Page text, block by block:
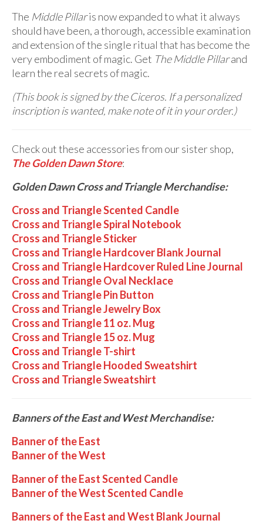
The Middle Pillaris now expanded to what it always
should have been, a thorough, accessible examination
and extension of the single ritual that has become the
very embodiment of magic. Get The Middle Pillarand
learn the real secrets of magic.
(This book is signed by the Ciceros. If a personalized
inscription is wanted, make note of it in your order.)
Check out these accessories from our sister shop,
The Golden Dawn Store:
Golden Dawn Cross and Triangle Merchandise:
Cross and Triangle Scented Candle
Cross and Triangle Spiral Notebook
Cross and Triangle Sticker
Cross and Triangle Hardcover Blank Journal
Cross and Triangle Hardcover Ruled Line Journal
Cross and Triangle Oval Necklace
Cross and Triangle Pin Button
Cross and Triangle Jewelry Box
Cross and Triangle 11 oz. Mug
Cross and Triangle 15 oz. Mug
Cross and Triangle T-shirt
Cross and Triangle Hooded Sweatshirt
Cross and Triangle Sweatshirt
Banners of the East and West Merchandise:
Banner of the East
Banner of the West
Banner of the East Scented Candle
Banner of the West Scented Candle
Banners of the East and West Blank Journal